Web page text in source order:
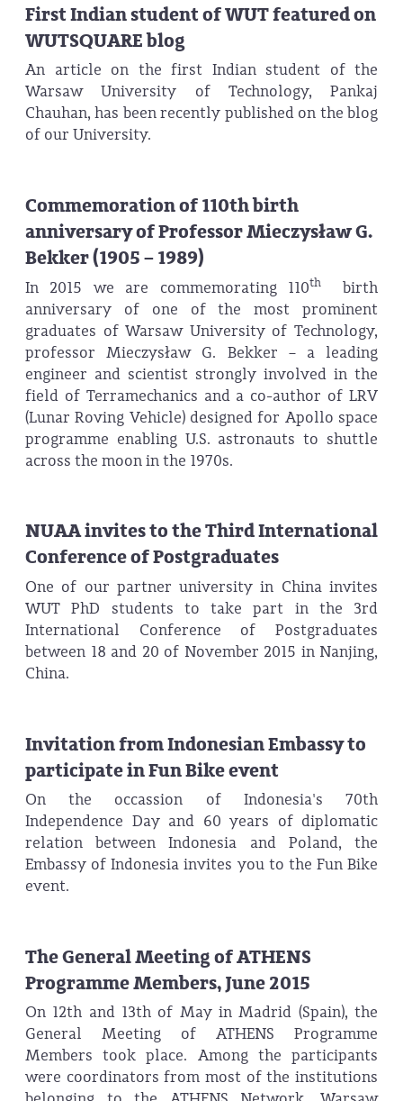
First Indian student of WUT featured on
WUTSQUARE blog
An article on the first Indian student of the
Warsaw University of Technology, Pankaj
Chauhan, has been recently published on the blog
of our University.
Commemoration of 110th birth
anniversary of Professor Mieczysław G.
Bekker (1905 – 1989)
In 2015 we are commemorating 110th
birth
anniversary of one of the most prominent
graduates of Warsaw University of Technology,
professor Mieczysław G. Bekker – a leading
engineer and scientist strongly involved in the
field of Terramechanics and a co-author of LRV
(Lunar Roving Vehicle) designed for Apollo space
programme enabling U.S. astronauts to shuttle
across the moon in the 1970s.
NUAA invites to the Third International
Conference of Postgraduates
One of our partner university in China invites
WUT PhD students to take part in the 3rd
International Conference of Postgraduates
between 18 and 20 of November 2015 in Nanjing,
China.
Invitation from Indonesian Embassy to
participate in Fun Bike event
On the occassion of Indonesia's 70th
Independence Day and 60 years of diplomatic
relation between Indonesia and Poland, the
Embassy of Indonesia invites you to the Fun Bike
event.
The General Meeting of ATHENS
Programme Members, June 2015
On 12th and 13th of May in Madrid (Spain), the
General Meeting of ATHENS Programme
Members took place. Among the participants
were coordinators from most of the institutions